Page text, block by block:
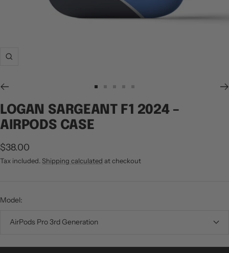
Zoom
to
slide
to
slide
to
slide
to
slide
to
slide
LOGAN SARGEANT F1 2024 –
AIRPODS CASE
Sale
price
$38.00
Tax included.Shipping calculated at checkout
Model:
AirPods Pro 3rd Generation